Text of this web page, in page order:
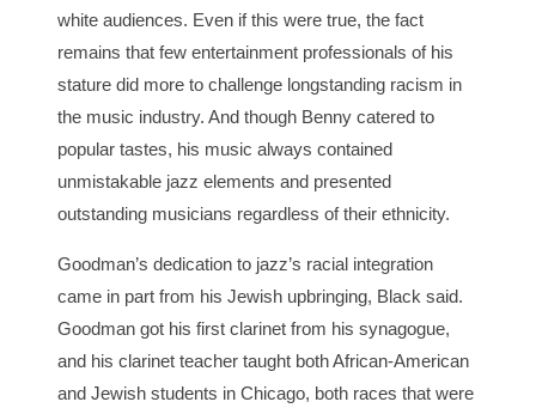
white audiences. Even if this were true, the fact
remains that few entertainment professionals of his
stature did more to challenge longstanding racism in
the music industry. And though Benny catered to
popular tastes, his music always contained
unmistakable jazz elements and presented
outstanding musicians regardless of their ethnicity.
Goodman’s dedication to jazz’s racial integration
came in part from his Jewish upbringing, Black said.
Goodman got his first clarinet from his synagogue,
and his clarinet teacher taught both African-American
and Jewish students in Chicago, both races that were